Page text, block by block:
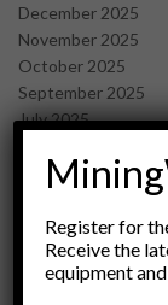
December 2025
November 2025
October 2025
September 2025
July 2025
May 2025
March 2025
February 2025
January 2025
Register for
Receive the
equipment